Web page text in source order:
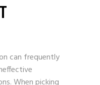
can frequently